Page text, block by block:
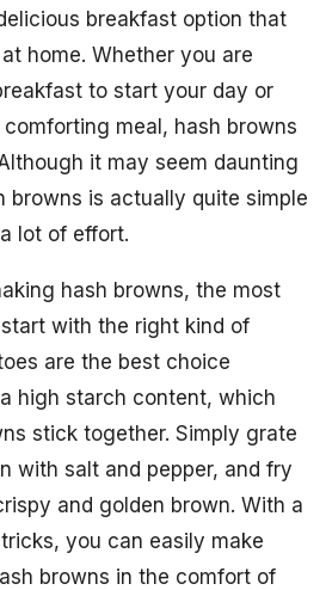
breakfast option that
home. Whether you are
to start your day or
meal, hash browns
it may seem daunting
browns is actually quite simple
lot of effort.
hash browns, the most
with the right kind of
are the best choice
high starch content, which
stick together. Simply grate
with salt and pepper, and fry
and golden brown. With a
you can easily make
browns in the comfort of